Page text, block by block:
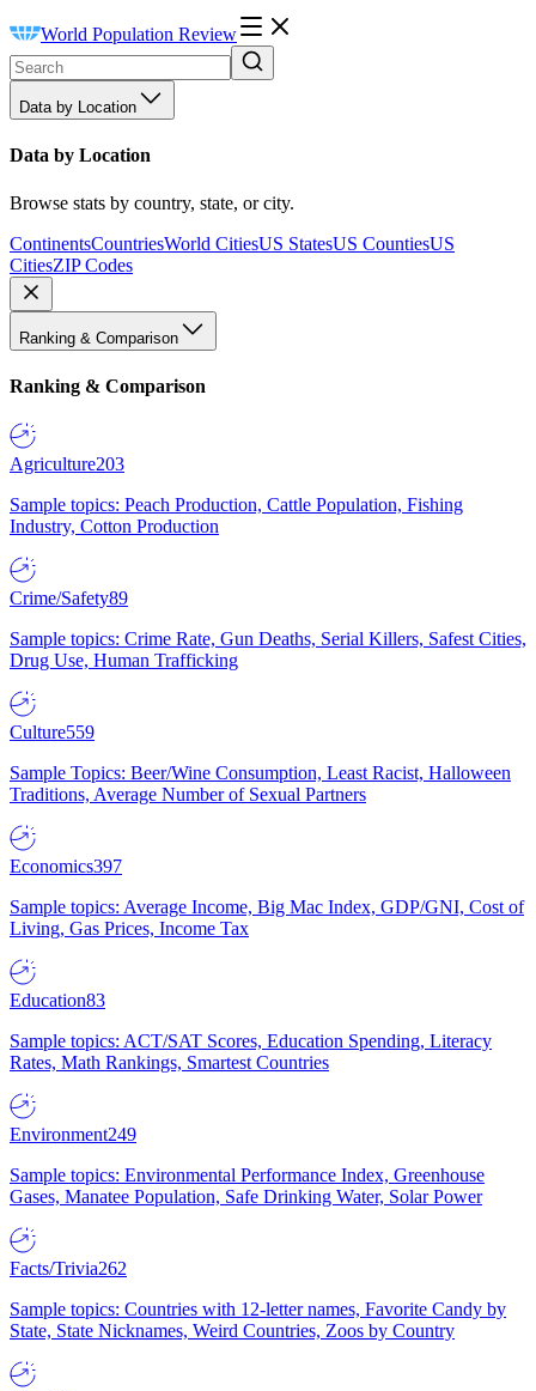
World Population Review
Data by Location
Data by Location
Browse stats by country, state, or city.
ContinentsCountriesWorld CitiesUS StatesUS CountiesUS
CitiesZIP Codes
Ranking & Comparison
Ranking & Comparison
Agriculture203
Sample topics: Peach Production, Cattle Population, Fishing
Industry, Cotton Production
Crime/Safety89
Sample topics: Crime Rate, Gun Deaths, Serial Killers, Safest Cities,
Drug Use, Human Trafficking
Culture559
Sample Topics: Beer/Wine Consumption, Least Racist, Halloween
Traditions, Average Number of Sexual Partners
Economics397
Sample topics: Average Income, Big Mac Index, GDP/GNI, Cost of
Living, Gas Prices, Income Tax
Education83
Sample topics: ACT/SAT Scores, Education Spending, Literacy
Rates, Math Rankings, Smartest Countries
Environment249
Sample topics: Environmental Performance Index, Greenhouse
Gases, Manatee Population, Safe Drinking Water, Solar Power
Facts/Trivia262
Sample topics: Countries with 12-letter names, Favorite Candy by
State, State Nicknames, Weird Countries, Zoos by Country